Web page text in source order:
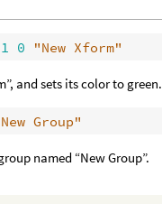
1 0 "New Xform"
and sets its color to green.
Group"
named “New Group”.